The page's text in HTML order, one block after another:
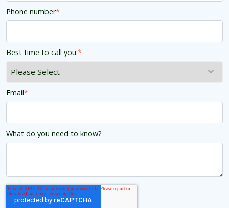
Phone number*
Best time to call you:*
Email*
What do you need to know?